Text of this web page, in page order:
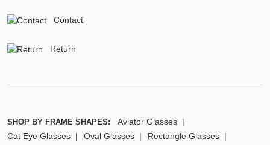
Contact
Return
SHOP BY FRAME SHAPES:
Aviator Glasses
Cat Eye Glasses
Oval Glasses
Rectangle Glasses